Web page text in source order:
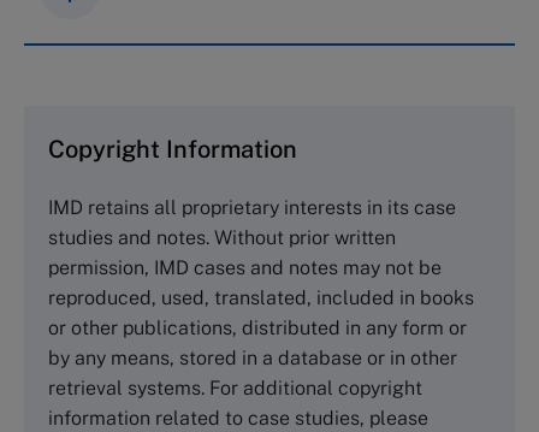
Cranfield University
Wharley End Beds MK43 0JR, UK
Tel +44 (0)1234 750903
Emailinfo@thecasecentre.org
Harvard Business School Publishing
60 Harvard Way, Boston MA 02163, USA
Copyright Information
IMD retains all proprietary interests in its case
studies and notes. Without prior written
permission, IMD cases and notes may not be
reproduced, used, translated, included in books
or other publications, distributed in any form or
by any means, stored in a database or in other
retrieval systems. For additional copyright
information related to case studies, please